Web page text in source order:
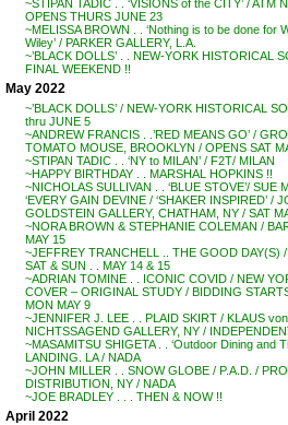
~STIPAN TADIC . . ‘VISIONS of the CITY’ / ATM
OPENS THURS JUNE 23
~MELISSA BROWN . . ‘Nothing is to be done for
Wiley’ / PARKER GALLERY, L.A.
~’BLACK DOLLS’ . . NEW-YORK HISTORICAL
FINAL WEEKEND !!
May 2022
~’BLACK DOLLS’ / NEW-YORK HISTORICAL
thru JUNE 5
~ANDREW FRANCIS . .’RED MEANS GO’ /
TOMATO MOUSE, BROOKLYN / OPENS SAT
~STIPAN TADIC . . ‘NY to MILAN’ / F2T/ MILAN
~HAPPY BIRTHDAY . . MARSHAL HOPKINS !!
~NICHOLAS SULLIVAN . . ‘BLUE STOVE’/ SUE
‘EVERY GAIN DEVINE / ‘SHAKER INSPIRED’ /
GOLDSTEIN GALLERY, CHATHAM, NY / SAT
~NORA BROWN & STEPHANIE COLEMAN /
MAY 15
~JEFFREY TRANCHELL .. THE GOOD DAY(S)
SAT & SUN . . MAY 14 & 15
~ADRIAN TOMINE . . ICONIC COVID / NEW
COVER – ORIGINAL STUDY / BIDDING
MON MAY 9
~JENNIFER J. LEE . . PLAID SKIRT / KLAUS von
NICHTSSAGEND GALLERY, NY /
~MASAMITSU SHIGETA . . ‘Outdoor Dining and
LANDING. LA / NADA
~JOHN MILLER . . SNOW GLOBE / P.A.D. /
DISTRIBUTION, NY / NADA
~JOE BRADLEY . . . THEN & NOW !!
April 2022